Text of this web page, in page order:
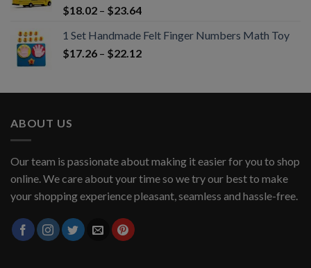
$18.02 – $23.64
1 Set Handmade Felt Finger Numbers Math Toy
$17.26 – $22.12
ABOUT US
Our team is passionate about making it easier for you to shop
online. We care about your time so we try our best to make
your shopping experience pleasant, seamless and hassle-free.